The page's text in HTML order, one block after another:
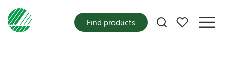
My favorites
Find products